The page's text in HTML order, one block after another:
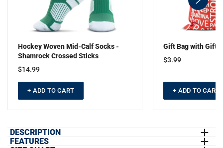
swiper-
button-
next
Hockey Woven Mid-Calf Socks -
Shamrock Crossed Sticks
$14.99
+ ADD TO CART
Gift Bag with Gift
$3.99
+ ADD TO CART
DESCRIPTION
FEATURES